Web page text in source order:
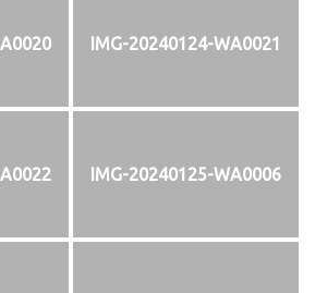
IMG-20240124-WA0021
IMG-20240125-WA0006